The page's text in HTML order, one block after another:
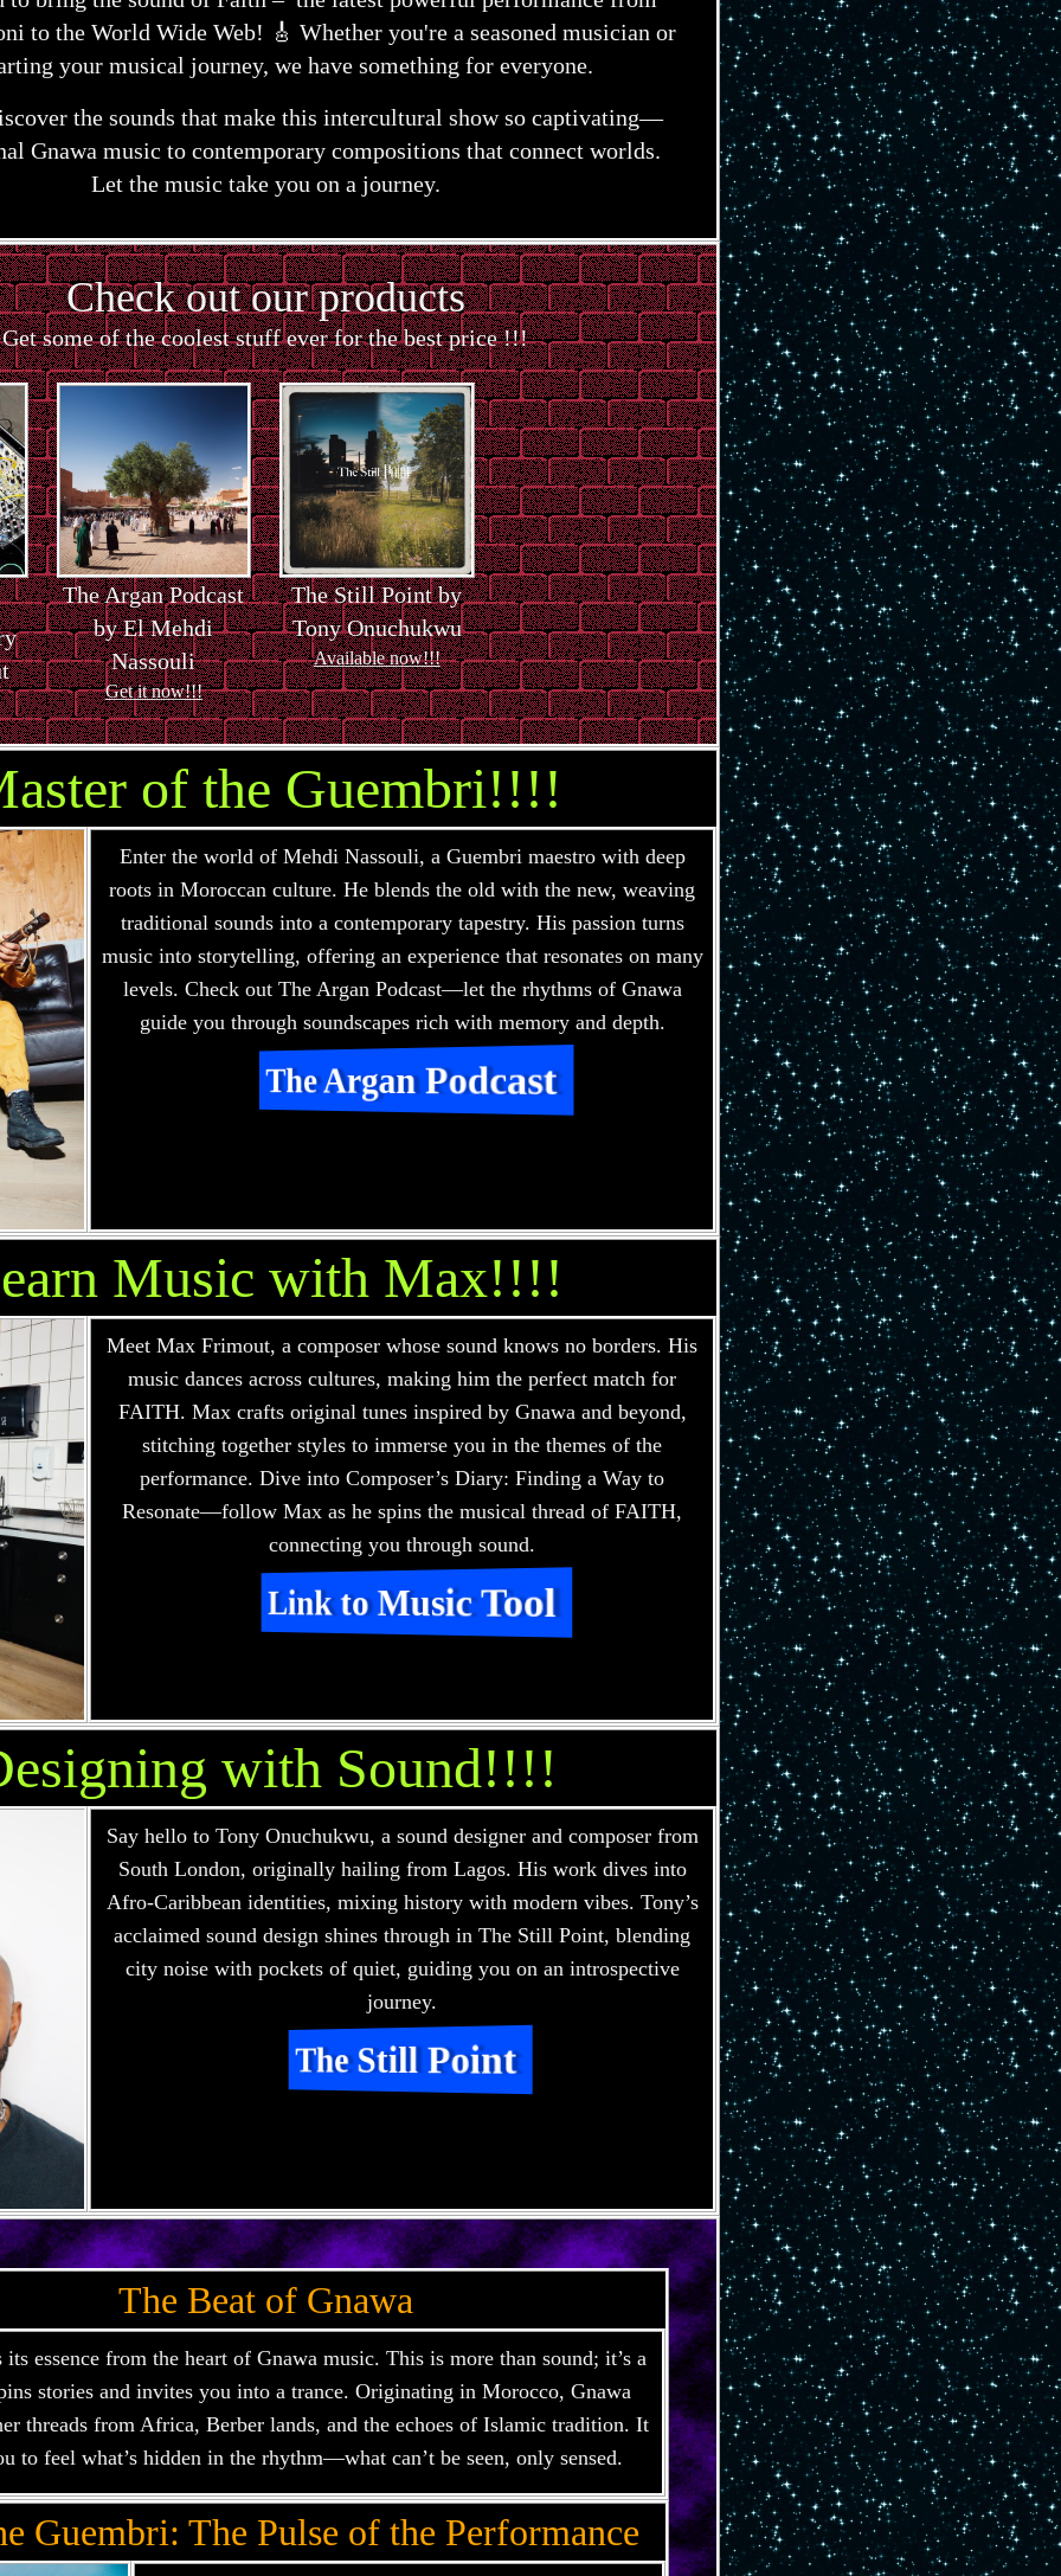
to the World Wide Web! 🎸 Whether you're a seasoned musician or
your musical journey, we have something for everyone.
the sounds that make this intercultural show so captivating—
Gnawa music to contemporary compositions that connect worlds.
Let the music take you on a journey.
Check out our products
Get some of the coolest stuff ever for the best price !!!
The Argan Podcast
by El Mehdi
Nassouli
Get it now!!!
The Still Point by
Tony Onuchukwu
Available now!!!
of the Guembri!!!!
Enter the world of Mehdi Nassouli, a Guembri maestro with deep
roots in Moroccan culture. He blends the old with the new, weaving
traditional sounds into a contemporary tapestry. His passion turns
music into storytelling, offering an experience that resonates on many
levels. Check out The Argan Podcast—let the rhythms of Gnawa
guide you through soundscapes rich with memory and depth.
The Argan Podcast
Music with Max!!!!
Meet Max Frimout, a composer whose sound knows no borders. His
music dances across cultures, making him the perfect match for
FAITH. Max crafts original tunes inspired by Gnawa and beyond,
stitching together styles to immerse you in the themes of the
performance. Dive into Composer’s Diary: Finding a Way to
Resonate—follow Max as he spins the musical thread of FAITH,
connecting you through sound.
Link to Music Tool
with Sound!!!!
Say hello to Tony Onuchukwu, a sound designer and composer from
South London, originally hailing from Lagos. His work dives into
Afro-Caribbean identities, mixing history with modern vibes. Tony’s
acclaimed sound design shines through in The Still Point, blending
city noise with pockets of quiet, guiding you on an introspective
journey.
The Still Point
The Beat of Gnawa
essence from the heart of Gnawa music. This is more than sound; it’s a
stories and invites you into a trance. Originating in Morocco, Gnawa
threads from Africa, Berber lands, and the echoes of Islamic tradition. It
to feel what’s hidden in the rhythm—what can’t be seen, only sensed.
Guembri: The Pulse of the Performance